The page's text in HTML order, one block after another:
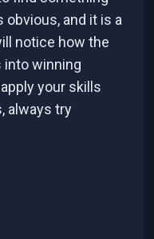
and it is a
notice how the
into winning
your skills
always try